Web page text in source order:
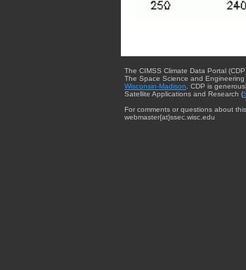
The CIMSS Climate Data Portal
The Space Science and Engineering
Wisconsin-Madison. CDP is
Satellite Applications and Research (
For comments or questions about
webmaster{at}ssec.wisc.edu